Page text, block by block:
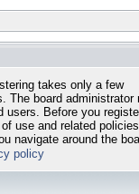
takes only a few
The board administrator
users. Before you
use and related
navigate around the
policy